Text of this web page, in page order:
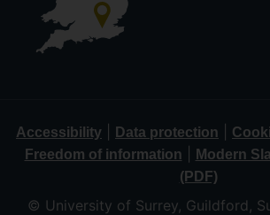
Accessibility Data protection
Freedom of information
Modern
(PDF)
© University of Surrey, Guildford,